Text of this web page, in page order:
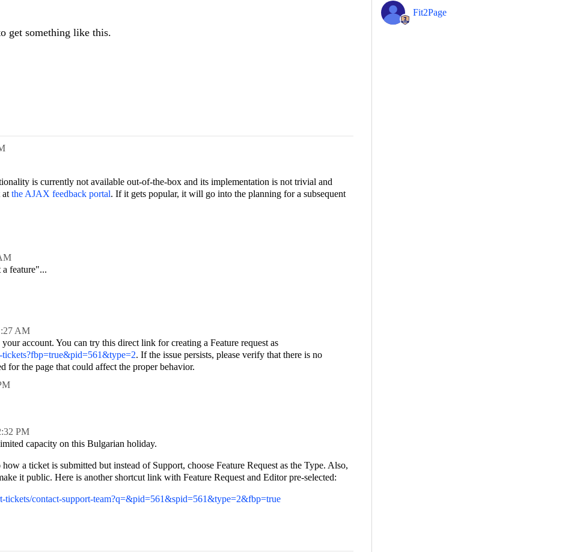
get something like this.
is currently not available out-of-the-box and its implementation is not trivial and
at the AJAX feedback portal. If it gets popular, it will go into the planning for a subsequent
feature"...
AM
account. You can try this direct link for creating a Feature request as
. If the issue persists, please verify that there is no
for the page that could affect the proper behavior.
PM
capacity on this Bulgarian holiday.
a ticket is submitted but instead of Support, choose Feature Request as the Type. Also,
it public. Here is another shortcut link with Feature Request and Editor pre-selected:
tickets/contact-support-team?q=&pid=561&spid=561&type=2&fbp=true
Fit2Page